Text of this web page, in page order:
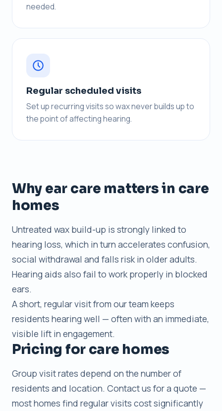
needed.
Regular scheduled visits
Set up recurring visits so wax never builds up to
the point of affecting hearing.
Why ear care matters in care
homes
Untreated wax build-up is strongly linked to
hearing loss, which in turn accelerates confusion,
social withdrawal and falls risk in older adults.
Hearing aids also fail to work properly in blocked
ears.
A short, regular visit from our team keeps
residents hearing well — often with an immediate,
visible lift in engagement.
Pricing for care homes
Group visit rates depend on the number of
residents and location. Contact us for a quote —
most homes find regular visits cost significantly